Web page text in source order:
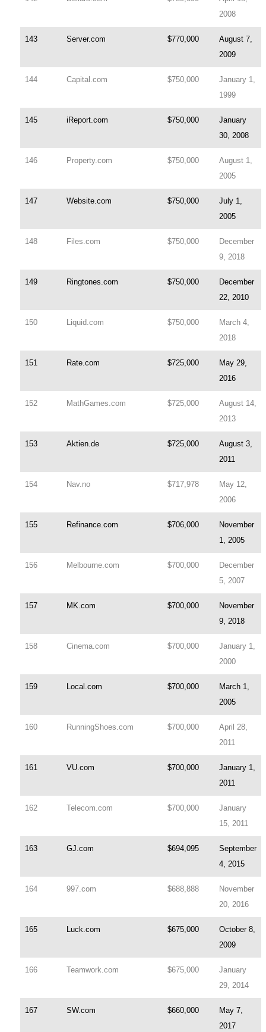
2008
143 Server.com $770,000
August 7,
2009
144 Capital.com $750,000
January 1,
1999
145 iReport.com $750,000
January
30, 2008
146 Property.com $750,000
August 1,
2005
147 Website.com $750,000
July 1,
2005
148 Files.com $750,000
December
9, 2018
149 Ringtones.com $750,000
December
22, 2010
150 Liquid.com $750,000
March 4,
2018
151 Rate.com $725,000
May 29,
2016
152 MathGames.com $725,000
August 14,
2013
153 Aktien.de $725,000
August 3,
2011
154 Nav.no $717,978
May 12,
2006
155 Refinance.com $706,000
November
1, 2005
156 Melbourne.com $700,000
December
5, 2007
157 MK.com $700,000
November
9, 2018
158 Cinema.com $700,000
January 1,
2000
159 Local.com $700,000
March 1,
2005
160 RunningShoes.com $700,000
April 28,
2011
161 VU.com $700,000
January 1,
2011
162 Telecom.com $700,000
January
15, 2011
163 GJ.com $694,095
September
4, 2015
164 997.com $688,888
November
20, 2016
165 Luck.com $675,000
October 8,
2009
166 Teamwork.com $675,000
January
29, 2014
167 SW.com $660,000
May 7,
2017